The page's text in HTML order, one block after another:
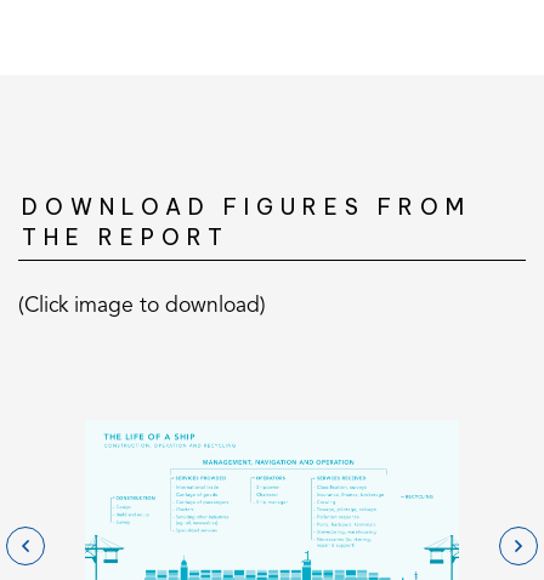
DOWNLOAD FIGURES FROM
THE REPORT
(Click image to download)